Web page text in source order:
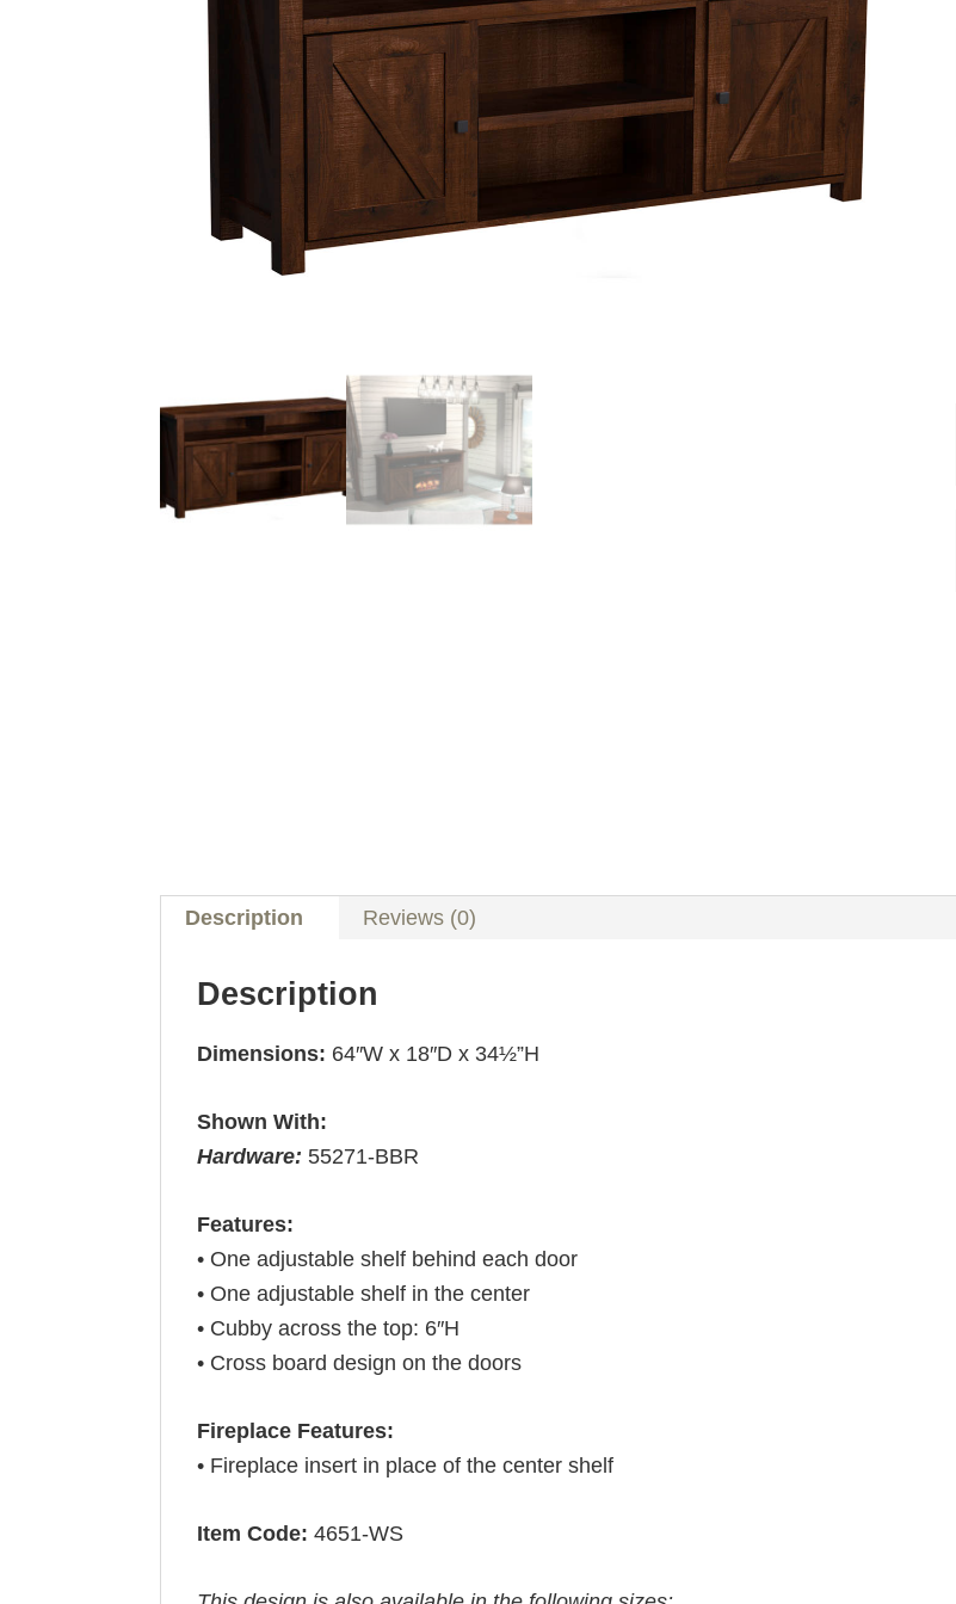
Description Reviews (0)
Description
Dimensions: 64″W x 18″D x 34½”H
Shown With:
Hardware: 55271-BBR
Features:
• One adjustable shelf behind each door
• One adjustable shelf in the center
• Cubby across the top: 6″H
• Cross board design on the doors
Fireplace Features:
• Fireplace insert in place of the center shelf
Item Code:4651-WS